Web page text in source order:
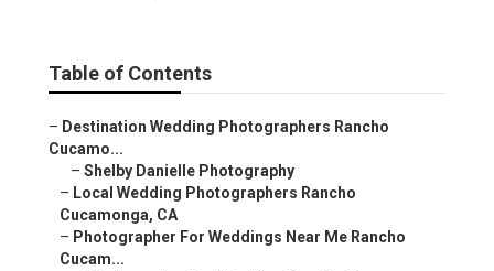
Table of Contents
– Destination Wedding Photographers Rancho
Cucamo...
– Shelby Danielle Photography
– Local Wedding Photographers Rancho
Cucamonga, CA
– Photographer For Weddings Near Me Rancho
Cucam...